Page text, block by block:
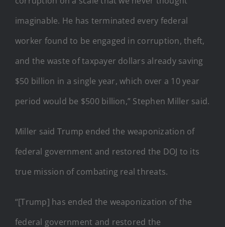
imaginable. He has terminated every federal
worker found to be engaged in corruption, theft,
and the waste of taxpayer dollars already saving
$50 billion in a single year, which over a 10 year
period would be $500 billion,” Stephen Miller said.
Miller said Trump ended the weaponization of
federal government and restored the DOJ to its
true mission of combating real threats.
“[Trump] has ended the weaponization of the
federal government and restored the